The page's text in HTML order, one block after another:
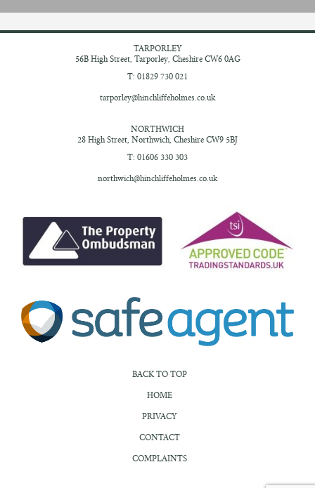
TARPORLEY
56B High Street, Tarporley, Cheshire CW6 0AG
T: 01829 730 021
tarporley@hinchliffeholmes.co.uk
NORTHWICH
28 High Street, Northwich, Cheshire CW9 5BJ
T: 01606 330 303
northwich@hinchliffeholmes.co.uk
BACK TO TOP
HOME
PRIVACY
CONTACT
COMPLAINTS